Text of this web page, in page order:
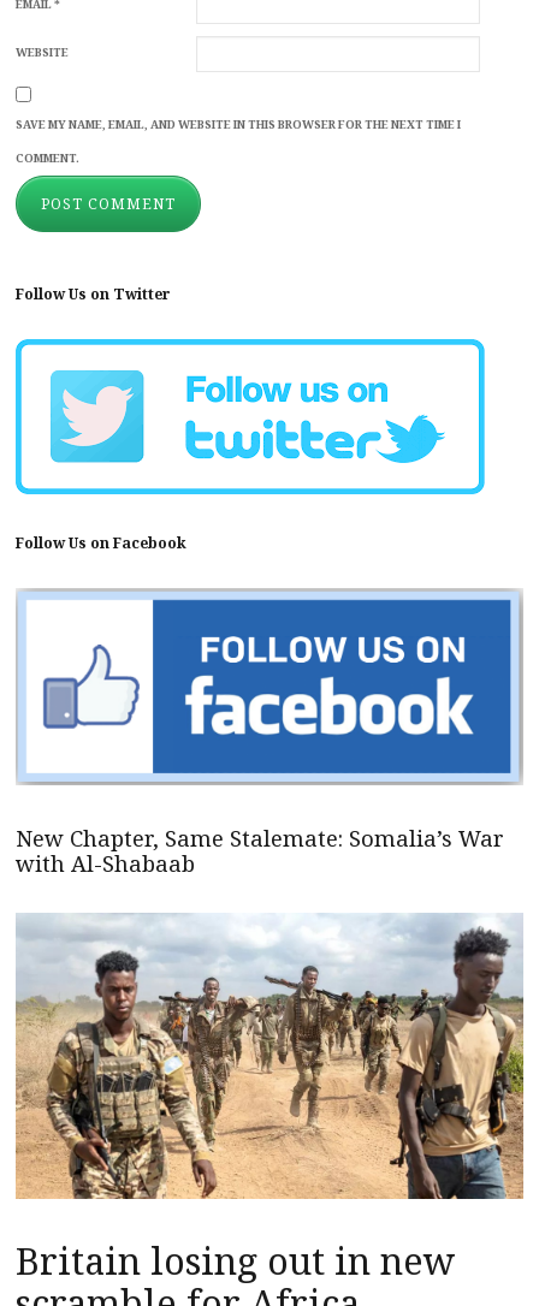
EMAIL*
WEBSITE
SAVE MY NAME, EMAIL, AND WEBSITE IN THIS BROWSER FOR THE NEXT TIME I
COMMENT.
Follow Us on Twitter
Follow Us on Facebook
New Chapter, Same Stalemate: Somalia’s War
with Al-Shabaab
Britain losing out in new